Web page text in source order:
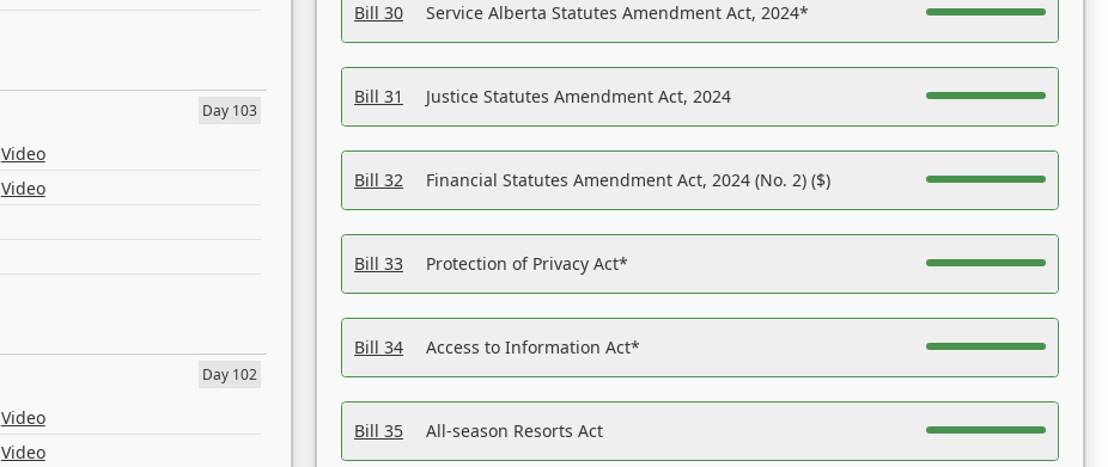
Day 103
Video
Video
Day 102
Video
Video
Bill 30 Service Alberta Statutes Amendment Act, 2024*
Bill 31 Justice Statutes Amendment Act, 2024
Bill 32 Financial Statutes Amendment Act, 2024 (No. 2) ($)
Bill 33 Protection of Privacy Act*
Bill 34 Access to Information Act*
Bill 35 All-season Resorts Act